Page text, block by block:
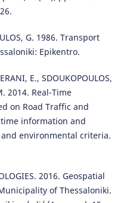
G. 1986. Transport
Epikentro.
E., SDOUKOPOULOS,
2014. Real-Time
on Road Traffic and
information and
environmental criteria.
2016. Geospatial
of Thessaloniki.